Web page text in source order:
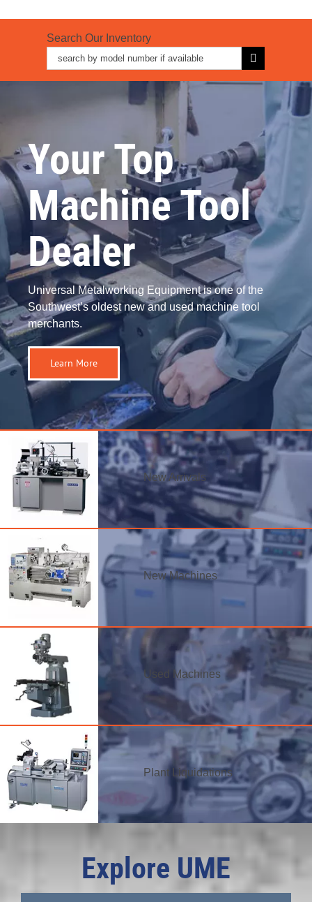
Search Our Inventory
Search
for:
Your Top
Machine Tool
Dealer
Universal Metalworking Equipment is one of the
Southwest’s oldest new and used machine tool
merchants.
Learn More
New Arrivals
New Machines
Used Machines
Plant Liquidations
Explore UME